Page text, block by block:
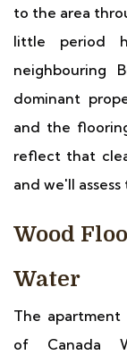
to the area
little period
neighbouring
dominant
and the
reflect that
and we'll
Wood
Water
The apartment
of Canada